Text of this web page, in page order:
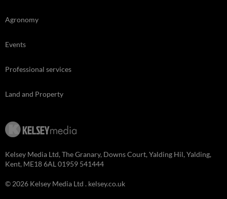
Agronomy
Events
Professional services
Land and Property
Kelsey Media Ltd, The Granary, Downs Court, Yalding Hil, Yalding,
Kent, ME18 6AL 01959 541444
© 2026 Kelsey Media Ltd . kelsey.co.uk